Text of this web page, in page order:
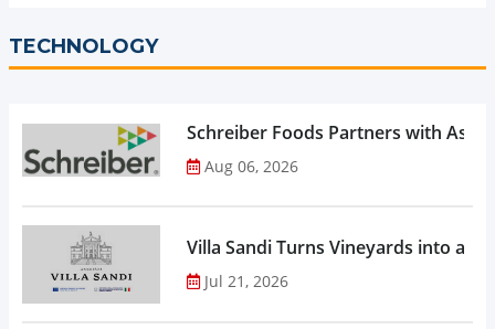
TECHNOLOGY
Schreiber Foods Partners with
Aug 06, 2026
Villa Sandi Turns Vineyards into an
Jul 21, 2026